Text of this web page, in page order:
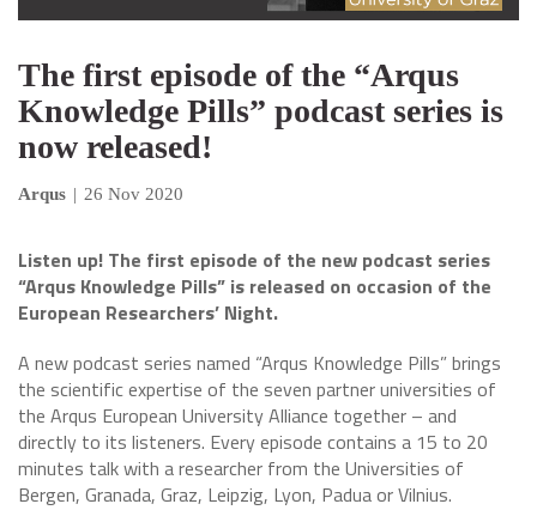
The first episode of the “Arqus
Knowledge Pills” podcast series is
now released!
Arqus | 26 Nov 2020
Listen up! The first episode of the new podcast series
“Arqus Knowledge Pills” is released on occasion of the
European Researchers’ Night.
A new podcast series named “Arqus Knowledge Pills” brings
the scientific expertise of the seven partner universities of
the Arqus European University Alliance together – and
directly to its listeners. Every episode contains a 15 to 20
minutes talk with a researcher from the Universities of
Bergen, Granada, Graz, Leipzig, Lyon, Padua or Vilnius.